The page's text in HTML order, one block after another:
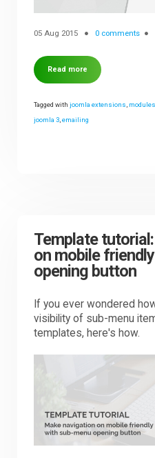
05 Aug 2015 0 comments
Read more
Tagged withjoomla extensions, modules
joomla 3,emailing
Template
on mobile
opening button
If you ever wondered
visibility of sub-menu
templates, here's how.